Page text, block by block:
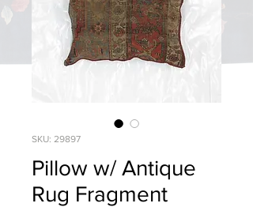
SKU: 29897
Pillow w/ Antique
Rug Fragment